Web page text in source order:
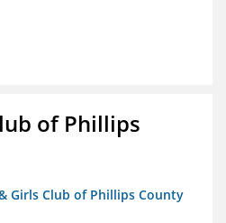
of Phillips
Girls Club of Phillips County